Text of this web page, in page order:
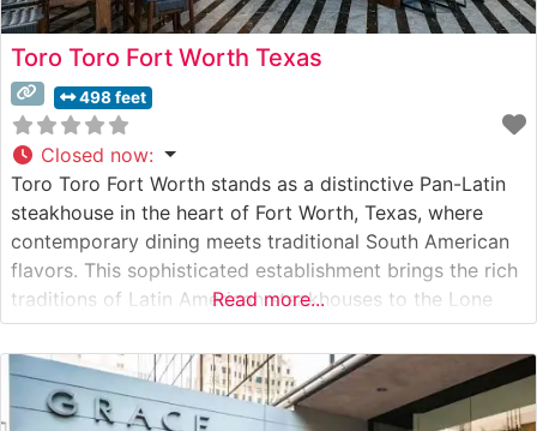
Toro Toro Fort Worth Texas
498 feet
Closed now:
Toro Toro Fort Worth stands as a distinctive Pan-Latin
steakhouse in the heart of Fort Worth, Texas, where
contemporary dining meets traditional South American
flavors. This sophisticated establishment brings the rich
traditions of Latin American steakhouses to the Lone
Star State. Steakhouse Details The restaurant
showcases a carefully curated selection of premium
beef cuts prepared with Pan-Latin flair. Wagyu beef
Read more...